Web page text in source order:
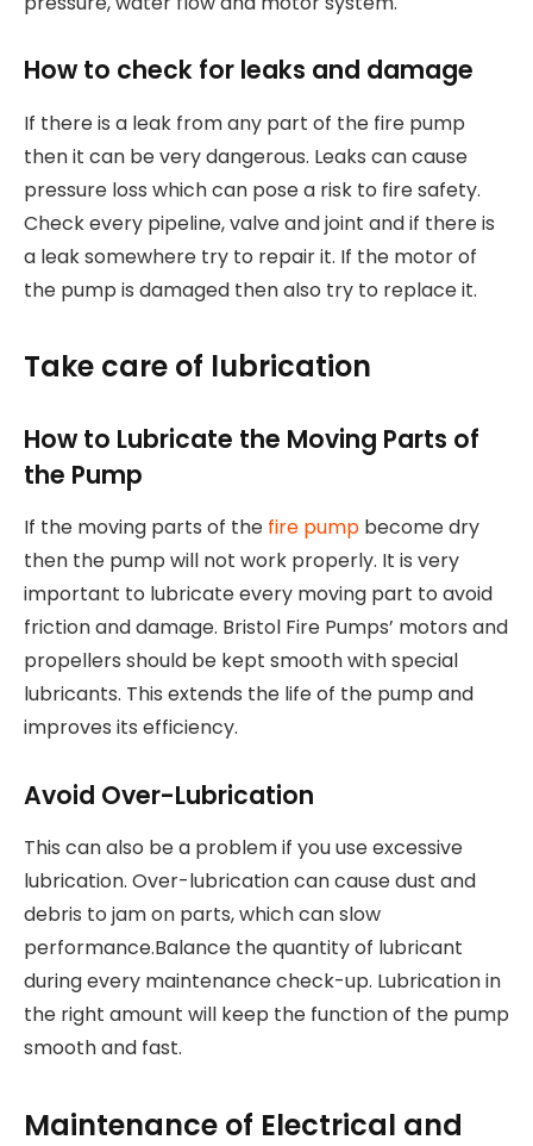
How to check for leaks and damage
If there is a leak from any part of the fire pump
then it can be very dangerous. Leaks can cause
pressure loss which can pose a risk to fire safety.
Check every pipeline, valve and joint and if there is
a leak somewhere try to repair it. If the motor of
the pump is damaged then also try to replace it.
Take care of lubrication
How to Lubricate the Moving Parts of
the Pump
If the moving parts of the fire pump become dry
then the pump will not work properly. It is very
important to lubricate every moving part to avoid
friction and damage. Bristol Fire Pumps’ motors and
propellers should be kept smooth with special
lubricants. This extends the life of the pump and
improves its efficiency.
Avoid Over-Lubrication
This can also be a problem if you use excessive
lubrication. Over-lubrication can cause dust and
debris to jam on parts, which can slow
performance.Balance the quantity of lubricant
during every maintenance check-up. Lubrication in
the right amount will keep the function of the pump
smooth and fast.
Maintenance of Electrical and